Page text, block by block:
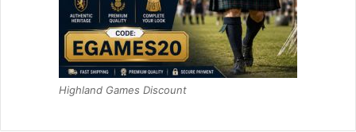
Highland Games Discount